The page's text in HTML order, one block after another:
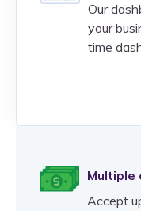
Our
your
time
Multiple
Accept